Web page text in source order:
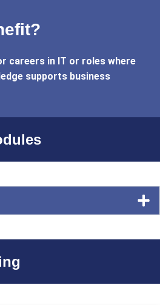
careers in IT or roles where
supports business